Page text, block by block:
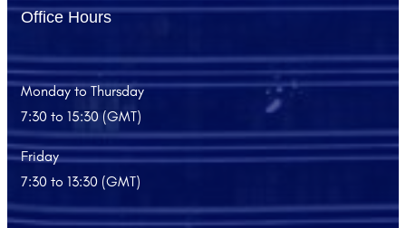
Office Hours
Monday to Thursday
7:30 to 15:30 (GMT)
Friday
7:30 to 13:30 (GMT)